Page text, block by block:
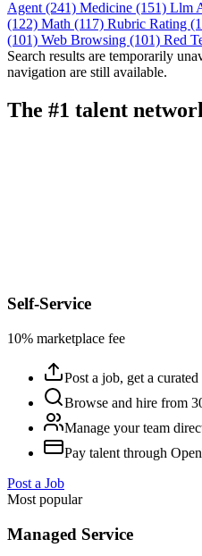
Agent (241) Medicine (151) Llm
(122) Math (117) Rubric Rating
(101) Web Browsing (101) Red
Search results are temporarily
navigation are still available.
The #1 talent
Self-Service
10% marketplace fee
Post a job, get a
Browse and hire from
Manage your team
Pay talent through
Post a Job
Most popular
Managed Service